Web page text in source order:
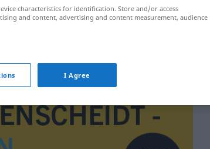
characteristics for identification. Store and/or access
and content, advertising and content measurement, audience
I Agree